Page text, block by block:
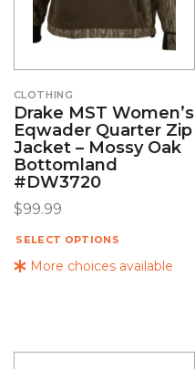
More choices available
CLOTHING
Drake MST Women’s
Eqwader Quarter Zip
Jacket – Mossy Oak
Bottomland
#DW3720
$99.99
SELECT OPTIONS